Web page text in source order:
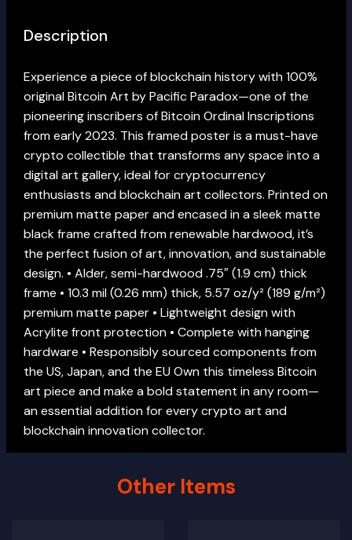
Description
Experience a piece of blockchain history with 100%
original Bitcoin Art by Pacific Paradox—one of the
pioneering inscribers of Bitcoin Ordinal Inscriptions
from early 2023. This framed poster is a must-have
crypto collectible that transforms any space into a
digital art gallery, ideal for cryptocurrency
enthusiasts and blockchain art collectors. Printed on
premium matte paper and encased in a sleek matte
black frame crafted from renewable hardwood, it’s
the perfect fusion of art, innovation, and sustainable
design. • Alder, semi-hardwood .75″ (1.9 cm) thick
frame • 10.3 mil (0.26 mm) thick, 5.57 oz/y² (189 g/m²)
premium matte paper • Lightweight design with
Acrylite front protection • Complete with hanging
hardware • Responsibly sourced components from
the US, Japan, and the EU Own this timeless Bitcoin
art piece and make a bold statement in any room—
an essential addition for every crypto art and
blockchain innovation collector.
Other Items